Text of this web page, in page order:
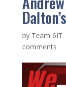
by Team 6IT
comments